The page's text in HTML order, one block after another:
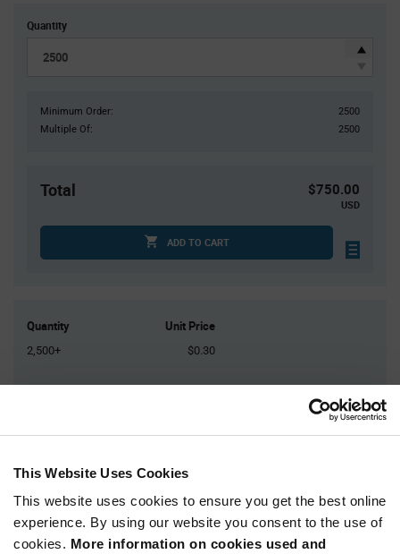
This Website Uses Cookies
This website uses cookies to ensure you get the best online
experience. By using our website you consent to the use of
cookies. More information on cookies used and
Quantity
Minimum Order:
2500
Multiple Of:
2500
Total $750.00
USD
ADD TO CART
Quantity Unit Price
2,500+ $0.30
Qty: 2,500+ / Unit Price: $0.30 / Stock: 2,500